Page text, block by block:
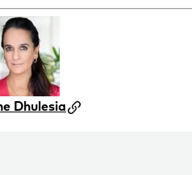
Dhulesia